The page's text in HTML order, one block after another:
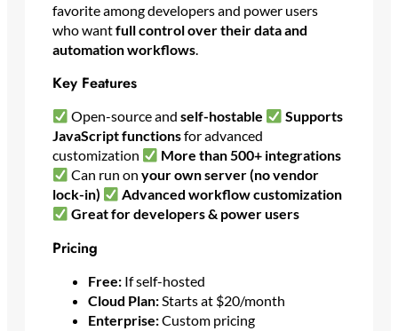
favorite among developers and power users
who wantfull control over their data and
automation workflows.
Key Features
Open-source andself-hostable
Supports
JavaScript functionsfor advanced
customization
More than 500+ integrations
Can run onyour own server (no vendor
lock-in)
Advanced workflow customization
Great for developers & power users
Pricing
Free:If self-hosted
Cloud Plan:Starts at $20/month
Enterprise:Custom pricing